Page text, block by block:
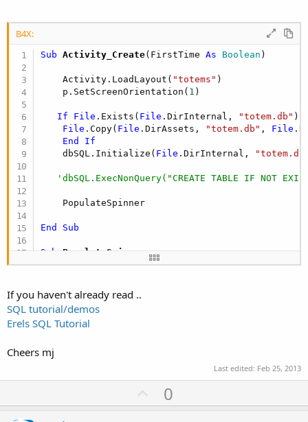
B4X:
Sub Activity_Create(FirstTime As Boolean )
    Activity.LoadLayout(
"totems" )
    p.SetScreenOrientation(
1 )
If File .Exists( File .DirInternal, "totem.db" )
File .Copy( File .DirAssets, "totem.db" , File
End
If
    dbSQL.Initialize(
File .DirInternal,
'dbSQL.ExecNonQuery("CREATE TABLE IF NOT
    PopulateSpinner
End Sub
Sub PopulateSpinner
   spagent.Clear
    dbCursor = dbSQL.ExecQuery(
       dbCursor.Position = I
)
'Pnum = dbCursor.GetString("phone")
If you haven't already read ..
SQL tutorial/demos
Erels SQL Tutorial
Cheers mj
Last edited: Feb 25, 2013
U
p
0